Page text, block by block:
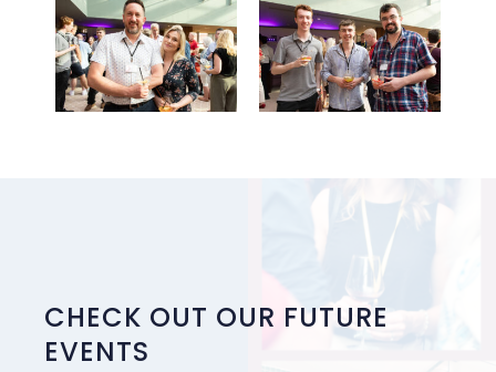
CHECK OUT OUR FUTURE
EVENTS